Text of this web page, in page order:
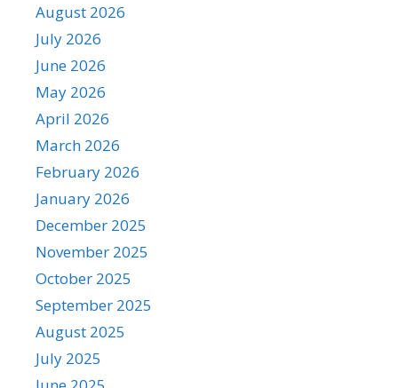
August 2026
July 2026
June 2026
May 2026
April 2026
March 2026
February 2026
January 2026
December 2025
November 2025
October 2025
September 2025
August 2025
July 2025